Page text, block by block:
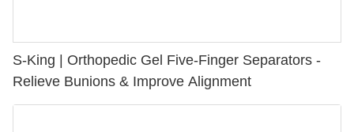
S-King | Orthopedic Gel Five-Finger Separators -
Relieve Bunions & Improve Alignment